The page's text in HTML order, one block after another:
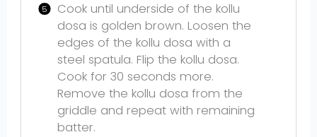
Cook until underside of the kollu
dosa is golden brown. Loosen the
edges of the kollu dosa with a
steel spatula. Flip the kollu dosa.
Cook for 30 seconds more.
Remove the kollu dosa from the
griddle and repeat with remaining
batter.